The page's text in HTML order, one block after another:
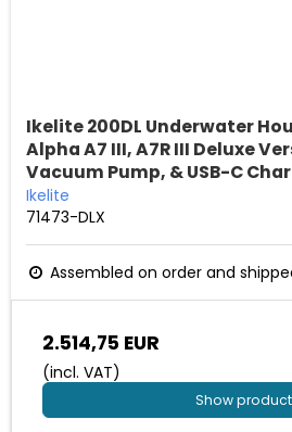
Ikelite 200DL Underwater
Alpha A7 III, A7R III Deluxe
Vacuum Pump, & USB-C
Ikelite
71473-DLX
Assembled on order and
2.514,75 EUR
(incl. VAT)
Show product